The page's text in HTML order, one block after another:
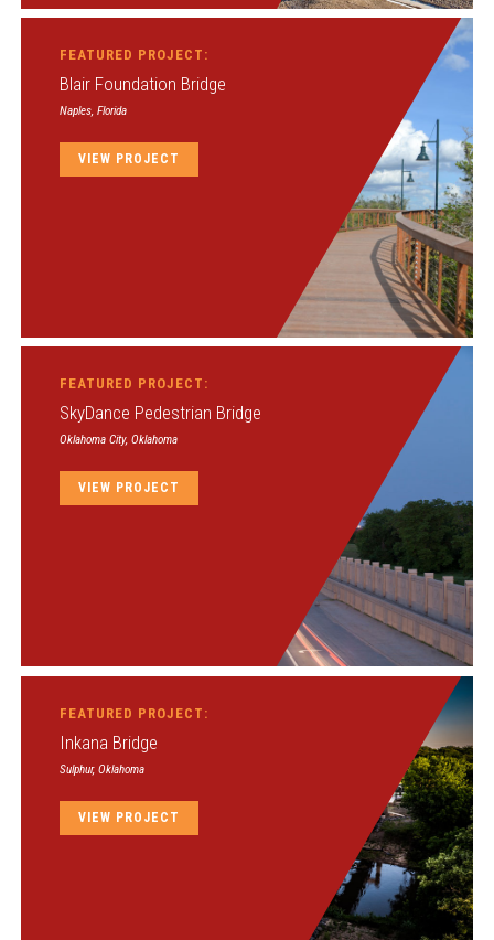
FEATURED PROJECT:
Blair Foundation Bridge
Naples, Florida
VIEW PROJECT
FEATURED PROJECT:
SkyDance Pedestrian Bridge
Oklahoma City, Oklahoma
VIEW PROJECT
FEATURED PROJECT:
Inkana Bridge
Sulphur, Oklahoma
VIEW PROJECT